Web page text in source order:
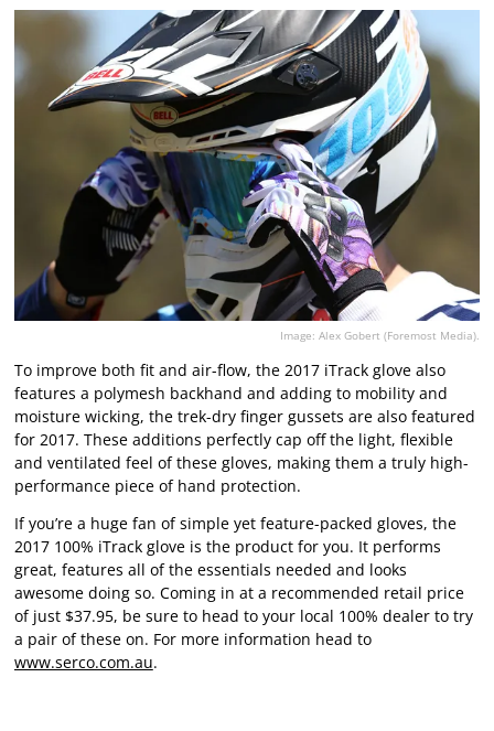
Image: Alex Gobert (Foremost Media).
To improve both fit and air-flow, the 2017 iTrack glove also
features a polymesh backhand and adding to mobility and
moisture wicking, the trek-dry finger gussets are also featured
for 2017. These additions perfectly cap off the light, flexible
and ventilated feel of these gloves, making them a truly high-
performance piece of hand protection.
If you’re a huge fan of simple yet feature-packed gloves, the
2017 100% iTrack glove is the product for you. It performs
great, features all of the essentials needed and looks
awesome doing so. Coming in at a recommended retail price
of just $37.95, be sure to head to your local 100% dealer to try
a pair of these on. For more information head to
www.serco.com.au.